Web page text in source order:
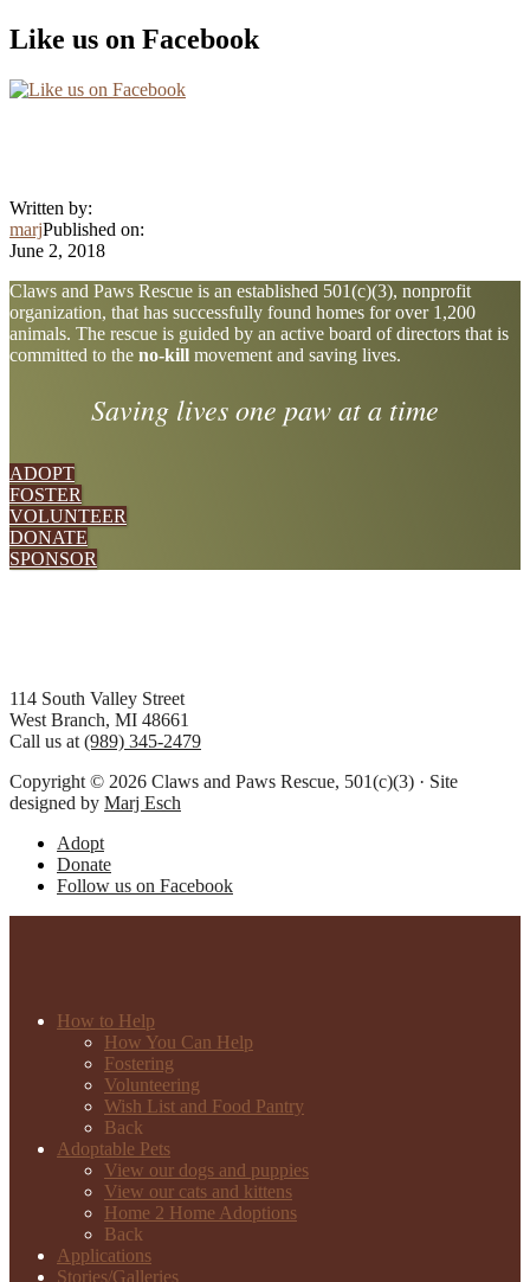
Like us on Facebook
Written by:
marjPublished on:
June 2, 2018
Explore
more
Claws and Paws Rescue is an established 501(c)(3), nonprofit
organization, that has successfully found homes for over 1,200
animals. The rescue is guided by an active board of directors that is
committed to the no-kill movement and saving lives.
Saving lives one paw at a time
ADOPT
FOSTER
VOLUNTEER
DONATE
SPONSOR
Footer
114 South Valley Street
West Branch, MI 48661
Call us at (989) 345-2479
Copyright © 2026 Claws and Paws Rescue, 501(c)(3) · Site
designed by Marj Esch
Adopt
Donate
Follow us on Facebook
How to Help
How You Can Help
Fostering
Volunteering
Wish List and Food Pantry
Back
Adoptable Pets
View our dogs and puppies
View our cats and kittens
Home 2 Home Adoptions
Back
Applications
Stories/Galleries